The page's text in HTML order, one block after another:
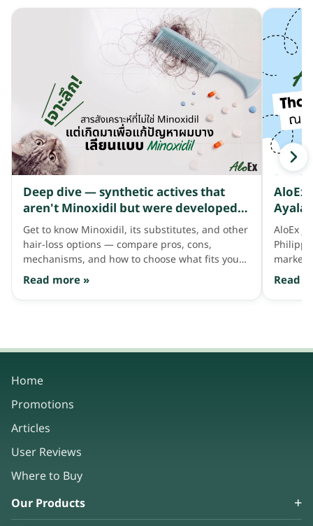
Deep dive — synthetic actives that
aren't Minoxidil but were developed
to address thinning hair like Minoxidil
does
Get to know Minoxidil, its substitutes, and other
hair-loss options — compare pros, cons,
mechanisms, and how to choose what fits your
hair needs.
Read more »
AloEx
Ayala
AloEx
market
Read
Home
Promotions
Articles
User Reviews
Where to Buy
Our Products